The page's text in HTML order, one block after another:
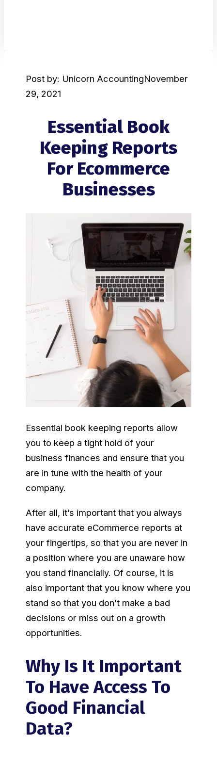
Post by: Unicorn AccountingNovember
29, 2021
Essential Book
Keeping Reports
For Ecommerce
Businesses
Essential book keeping reports allow
you to keep a tight hold of your
business finances and ensure that you
are in tune with the health of your
company.
After all, it’s important that you always
have accurate eCommerce reports at
your fingertips, so that you are never in
a position where you are unaware how
you stand financially. Of course, it is
also important that you know where you
stand so that you don’t make a bad
decisions or miss out on a growth
opportunities.
Why Is It Important
To Have Access To
Good Financial
Data?